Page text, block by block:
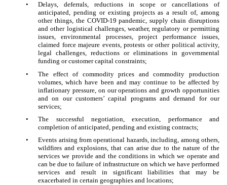
•
Delays, deferrals, reductions in scope or cancellations of
anticipated, pending or existing projects as a result of, among
other things, the COVID-19 pandemic, supply chain disruptions
and other logistical challenges, weather, regulatory or permitting
issues, environmental processes, project performance issues,
claimed force majeure events, protests or other political activity,
legal challenges, reductions or eliminations in governmental
funding or customer capital constraints;
•
The effect of commodity prices and commodity production
volumes, which have been and may continue to be affected by
inflationary pressure, on our operations and growth opportunities
and on our customers’ capital programs and demand for our
services;
•
The successful negotiation, execution, performance and
completion of anticipated, pending and existing contracts;
•
Events arising from operational hazards, including, among others,
wildfires and explosions, that can arise due to the nature of the
services we provide and the conditions in which we operate and
can be due to failure of infrastructure on which we have performed
services and result in significant liabilities that may be
exacerbated in certain geographies and locations;